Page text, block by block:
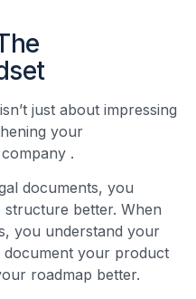
just about impressing
your
.
documents, you
better. When
you understand your
your product
roadmap better.